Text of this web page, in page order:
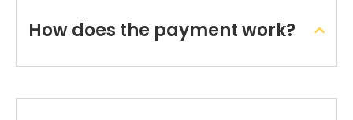
How does the payment work?